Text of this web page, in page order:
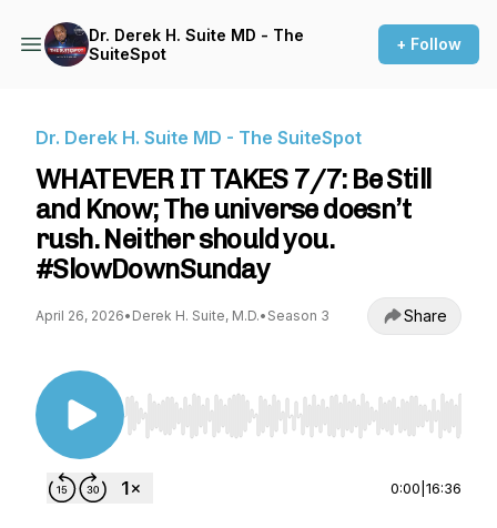
Dr. Derek H. Suite MD - The
SuiteSpot
+ Follow
Dr. Derek H. Suite MD - The SuiteSpot
WHATEVER IT TAKES 7/7: Be Still
and Know; The universe doesn’t
rush. Neither should you.
#SlowDownSunday
April 26, 2026• Derek H. Suite, M.D.• Season 3 Share
Use Left/Right to seek, Home/End to jump to
0:00 16:36